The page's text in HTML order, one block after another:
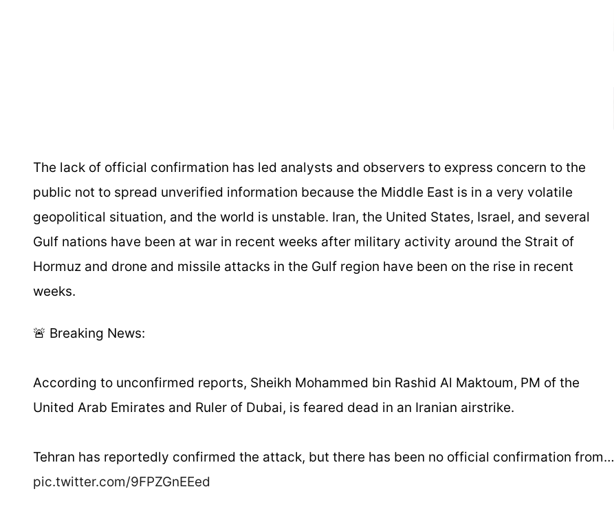
The lack of official confirmation has led analysts and observers to express concern to the
public not to spread unverified information because the Middle East is in a very volatile
geopolitical situation, and the world is unstable. Iran, the United States, Israel, and several
Gulf nations have been at war in recent weeks after military activity around the Strait of
Hormuz and drone and missile attacks in the Gulf region have been on the rise in recent
weeks.
🚨 Breaking News:
According to unconfirmed reports, Sheikh Mohammed bin Rashid Al Maktoum, PM of the
United Arab Emirates and Ruler of Dubai, is feared dead in an Iranian airstrike.
Tehran has reportedly confirmed the attack, but there has been no official confirmation from…
pic.twitter.com/9FPZGnEEed